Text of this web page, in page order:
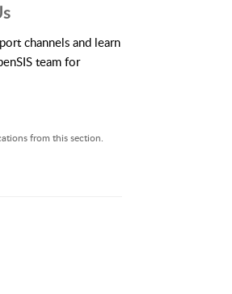
channels and learn
team for
from this section.